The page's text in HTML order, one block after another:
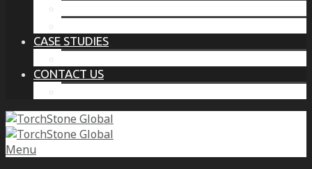
CASE STUDIES
CONTACT US
Menu